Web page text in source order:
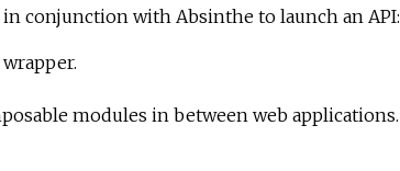
conjunction with Absinthe to launch an API:
modules in between web applications.